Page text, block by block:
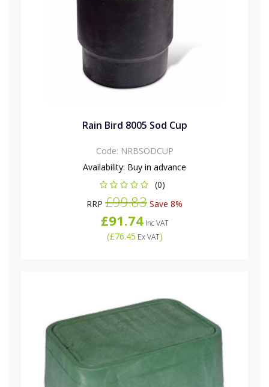
Rain Bird 8005 Sod Cup
Code: NRBSODCUP
Availability: Buy in advance
(0)
RRP £99.83 Save 8%
£91.74Inc VAT
(£76.45 Ex VAT)